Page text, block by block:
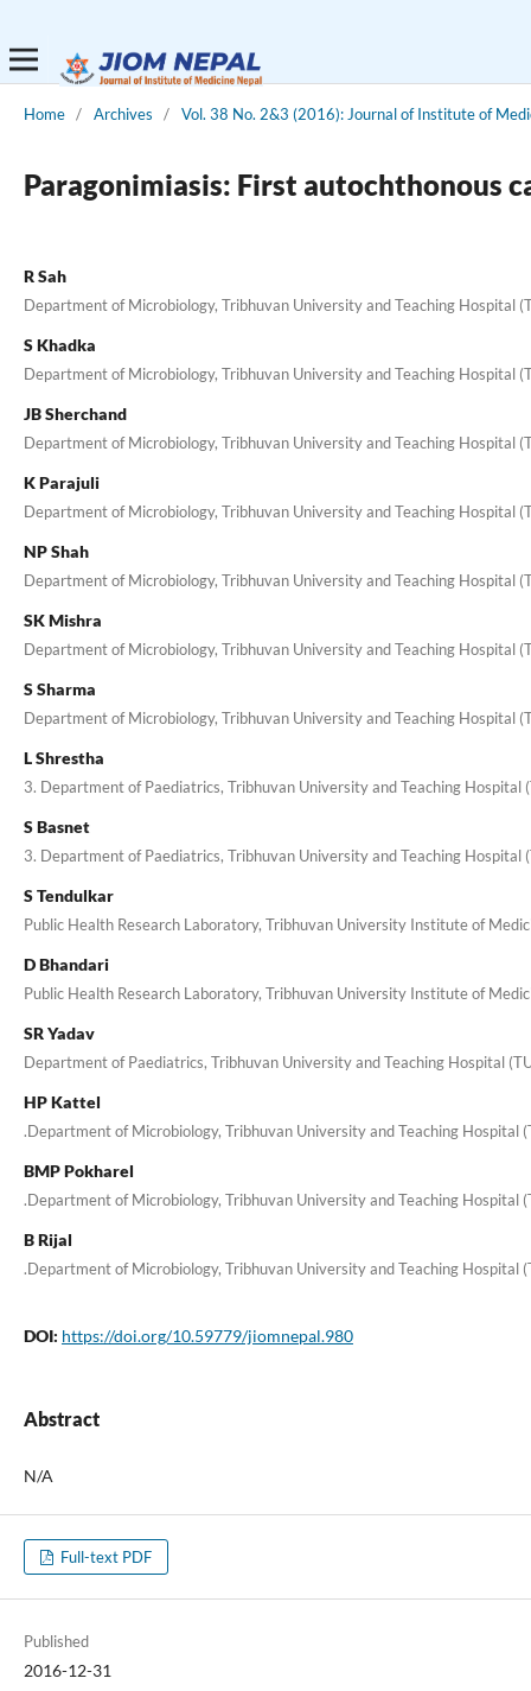
Home / Archives / Vol. 38 No. 2&3 (2016): Journal of Institute of
Paragonimiasis: First autochthonous
R Sah
Department of Microbiology, Tribhuvan University and Teaching Hospital
S Khadka
Department of Microbiology, Tribhuvan University and Teaching Hospital
JB Sherchand
Department of Microbiology, Tribhuvan University and Teaching Hospital
K Parajuli
Department of Microbiology, Tribhuvan University and Teaching Hospital
NP Shah
Department of Microbiology, Tribhuvan University and Teaching Hospital
SK Mishra
Department of Microbiology, Tribhuvan University and Teaching Hospital
S Sharma
Department of Microbiology, Tribhuvan University and Teaching Hospital
L Shrestha
3. Department of Paediatrics, Tribhuvan University and Teaching
S Basnet
3. Department of Paediatrics, Tribhuvan University and Teaching
S Tendulkar
Public Health Research Laboratory, Tribhuvan University Institute of
D Bhandari
Public Health Research Laboratory, Tribhuvan University Institute of
SR Yadav
Department of Paediatrics, Tribhuvan University and Teaching Hospital
HP Kattel
.Department of Microbiology, Tribhuvan University and Teaching
BMP Pokharel
.Department of Microbiology, Tribhuvan University and Teaching
B Rijal
.Department of Microbiology, Tribhuvan University and Teaching
DOI: https://doi.org/10.59779/jiomnepal.980
Abstract
N/A
Full-text PDF
Published
2016-12-31